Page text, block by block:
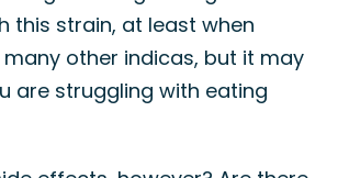
this strain, at least when
other indicas, but it may
are struggling with eating